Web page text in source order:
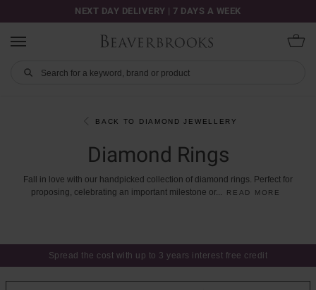
NEXT DAY DELIVERY | 7 DAYS A WEEK
BACK TO DIAMOND JEWELLERY
Diamond Rings
Fall in love with our handpicked collection of diamond rings. Perfect for
proposing, celebrating an important milestone or... READ MORE
Spread the cost with up to 3 years interest free credit